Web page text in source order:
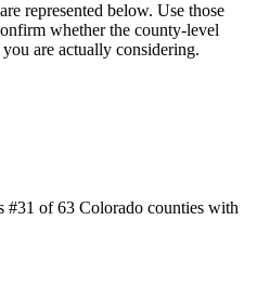
represented below. Use those
whether the county-level
are actually considering.
#31 of 63 Colorado counties with